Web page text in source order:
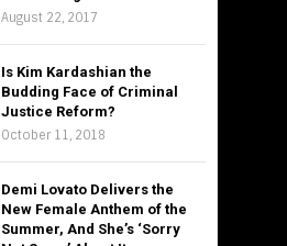
August 22, 2017
Is Kim Kardashian the
Budding Face of Criminal
Justice Reform?
October 11, 2018
Demi Lovato Delivers the
New Female Anthem of the
Summer, And She’s ‘Sorry